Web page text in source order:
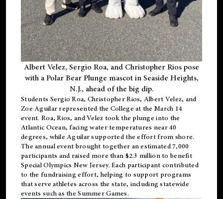
Albert Velez, Sergio Roa, and Christopher Rios pose
with a Polar Bear Plunge mascot in Seaside Heights,
N.J., ahead of the big dip.
Students Sergio Roa, Christopher Rios, Albert Velez, and
Zoe Aguilar represented the College at the March 14
event. Roa, Rios, and Velez took the plunge into the
Atlantic Ocean, facing water temperatures near 40
degrees, while Aguilar supported the effort from shore.
The annual event brought together an estimated 7,000
participants and raised more than $2.3 million to benefit
Special Olympics New Jersey. Each participant contributed
to the fundraising effort, helping to support programs
that serve athletes across the state, including statewide
events such as the Summer Games.